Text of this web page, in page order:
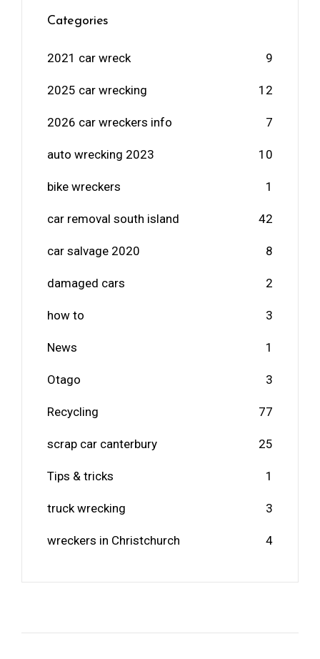
Categories
2021 car wreck 9
2025 car wrecking 12
2026 car wreckers info 7
auto wrecking 2023 10
bike wreckers 1
car removal south island 42
car salvage 2020 8
damaged cars 2
how to 3
News 1
Otago 3
Recycling 77
scrap car canterbury 25
Tips & tricks 1
truck wrecking 3
wreckers in Christchurch 4